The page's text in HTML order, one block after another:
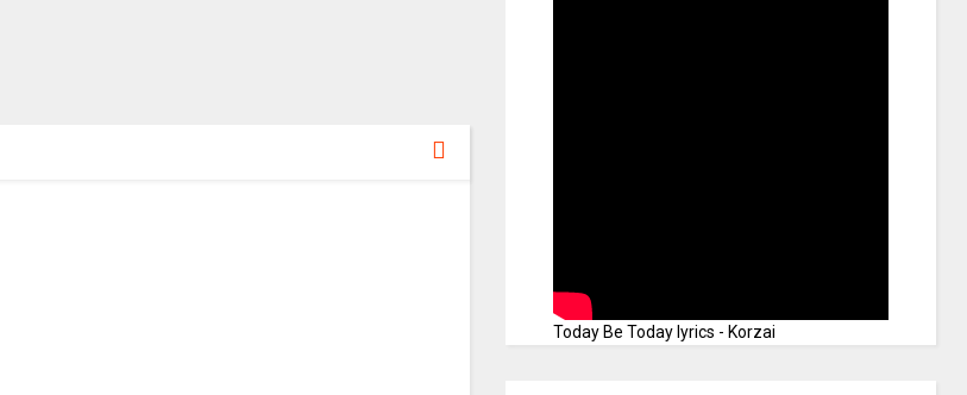
Today Be Today lyrics - Korzai